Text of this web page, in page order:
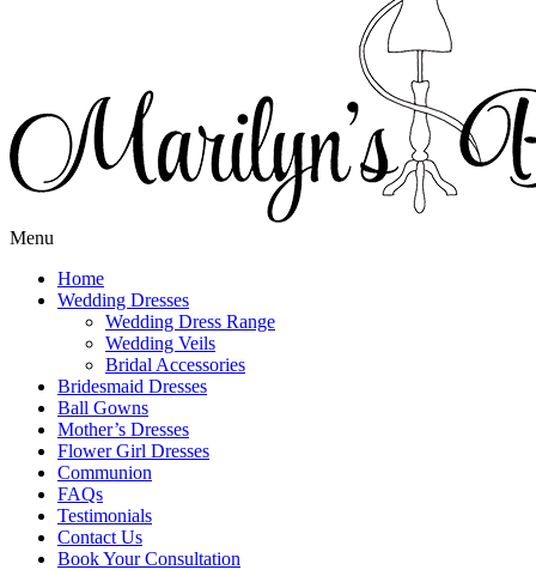
Menu
Home
Wedding Dresses
Wedding Dress Range
Wedding Veils
Bridal Accessories
Bridesmaid Dresses
Ball Gowns
Mother’s Dresses
Flower Girl Dresses
Communion
FAQs
Testimonials
Contact Us
Book Your Consultation